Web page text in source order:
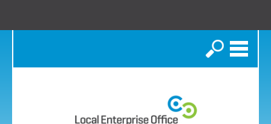
Search